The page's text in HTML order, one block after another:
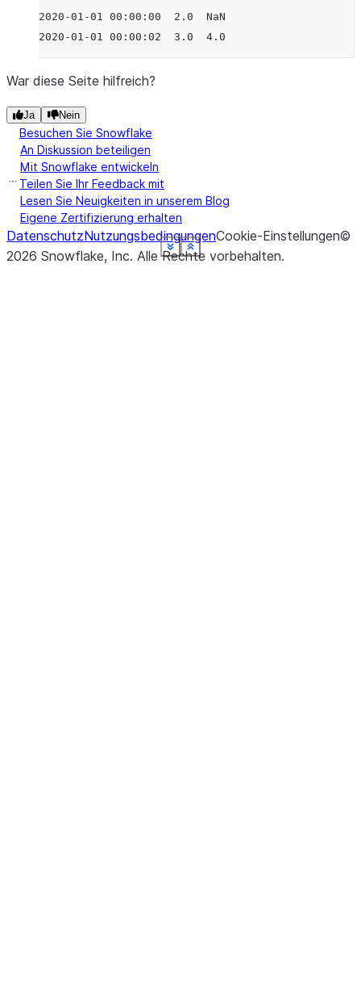
Show less
See more
Show less
See more
Show less
See more
Show less
See more
Show less
See more
Show less
See more
Show less
See more
2020-01-01 00:00:00  2.0  NaN
2020-01-01 00:00:02  3.0  4.0
Show less
See more
War diese Seite hilfreich?
Ja Nein
Besuchen Sie Snowflake
An Diskussion beteiligen
Mit Snowflake entwickeln
Teilen Sie Ihr Feedback mit
Lesen Sie Neuigkeiten in unserem Blog
Eigene Zertifizierung erhalten
DatenschutzNutzungsbedingungenCookie-Einstellungen©
2026 Snowflake, Inc. Alle Rechte vorbehalten.